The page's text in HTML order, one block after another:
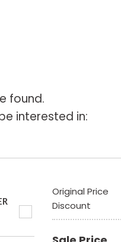
found.
interested in:
Original Price
Discount